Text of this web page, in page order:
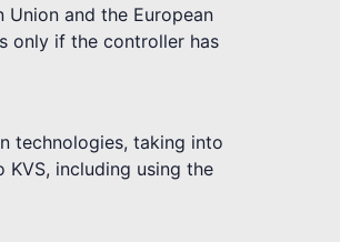
and the European
only if the controller has
technologies, taking into
including using the